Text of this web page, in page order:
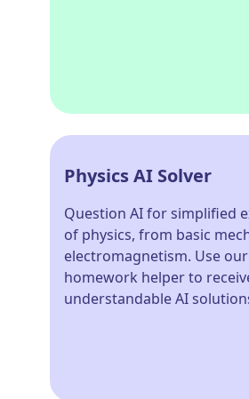
Physics AI Solver
Question AI for simplified
of physics, from basic
electromagnetism. Use
homework helper to
understandable AI